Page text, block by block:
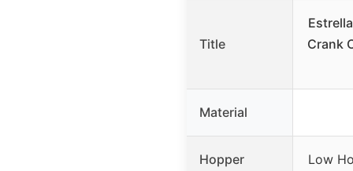
Title
Crank
Material
Hopper
Low